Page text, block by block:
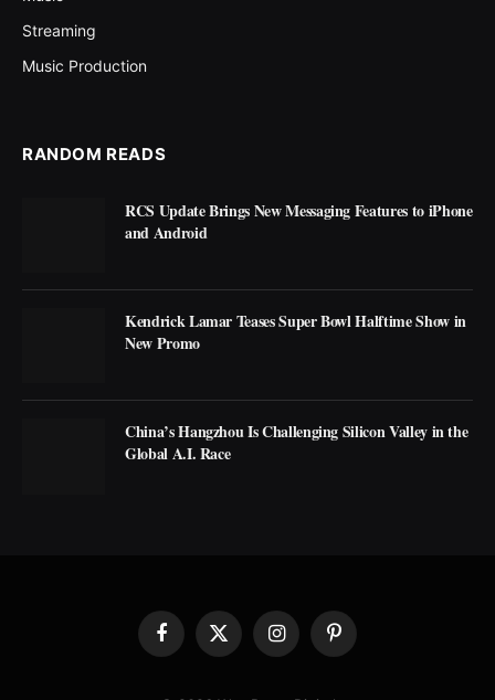
Streaming
Music Production
RANDOM READS
RCS Update Brings New Messaging Features to iPhone
and Android
Kendrick Lamar Teases Super Bowl Halftime Show in
New Promo
China’s Hangzhou Is Challenging Silicon Valley in the
Global A.I. Race
Facebook
X
(Twitter)
InstagramPinterest